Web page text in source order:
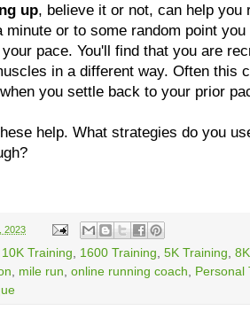
up, believe it or not, can help you
minute or to some random point
pace. You'll find that you are
in a different way. Often this
you settle back to your prior
help. What strategies do you
2023
10K Training, 1600 Training, 5K Training,
, mile run, online running coach, Personal